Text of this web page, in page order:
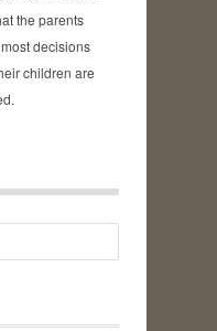
the parents
decisions
children are